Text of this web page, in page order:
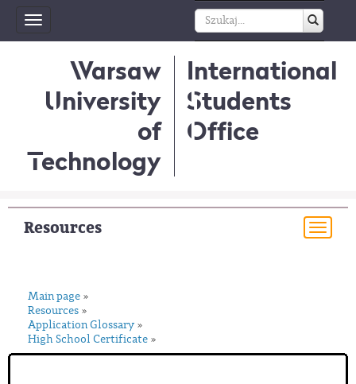
Toggle
navigation
Warsaw
University
of
Technology
International
Students
Office
Resources
Main page »
Resources »
Application Glossary »
High School Certificate »